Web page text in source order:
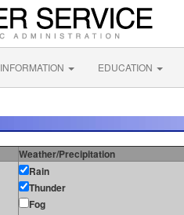
INFORMATION EDUCATION
Weather/Precipitation
Rain
Thunder
Fog